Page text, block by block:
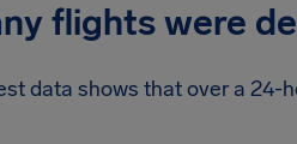
flights were
data shows that over a 24-